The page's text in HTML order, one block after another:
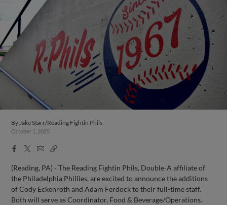
ByJake Starr/Reading Fightin Phils
October 1, 2025
Facebook
X
EmailCopy
(Reading, PA) - The Reading Fightin Phils, Double-A affiliate of
the Philadelphia Phillies, are excited to announce the additions
of Cody Eckenroth and Adam Ferdock to their full-time staff.
Both will serve as Coordinator, Food & Beverage/Operations.